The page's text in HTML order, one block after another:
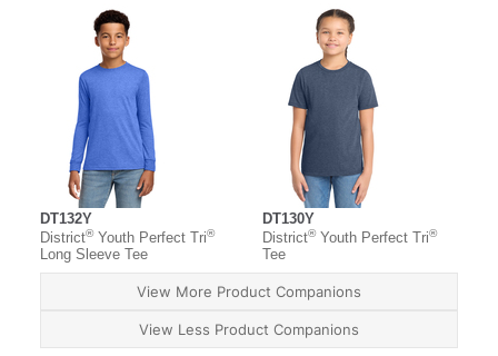
DT132Y
District®Youth Perfect Tri®
Long Sleeve Tee
DT130Y
District®Youth Perfect Tri®
Tee
View More Product Companions
View Less Product Companions